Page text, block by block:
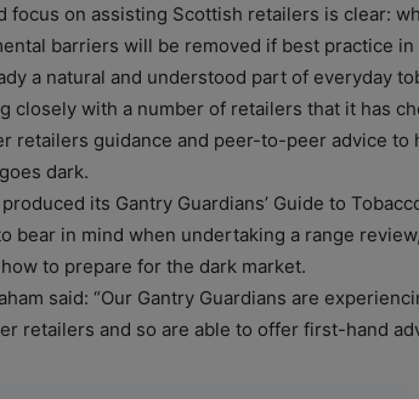
focus on assisting Scottish retailers is clear:
barriers will be removed if best practice
a natural and understood part of everyday
closely with a number of retailers that it has
retailers guidance and peer-to-peer advice to
dark.
its Gantry Guardians’ Guide to
bear in mind when undertaking a range
to prepare for the dark market.
said: “Our Gantry Guardians are
retailers and so are able to offer first-hand